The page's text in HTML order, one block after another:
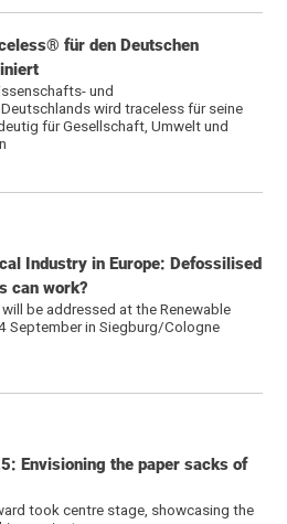
für den Deutschen
und
wird traceless für seine
für Gesellschaft, Umwelt und
Industry in Europe: Defossilised
can work?
be addressed at the Renewable
September in Siegburg/Cologne
Envisioning the paper sacks of
took centre stage, showcasing the